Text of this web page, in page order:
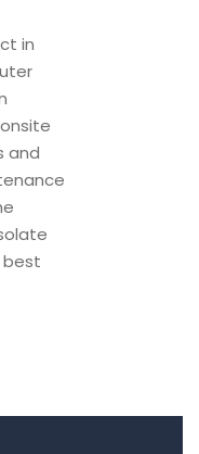
in
and
best